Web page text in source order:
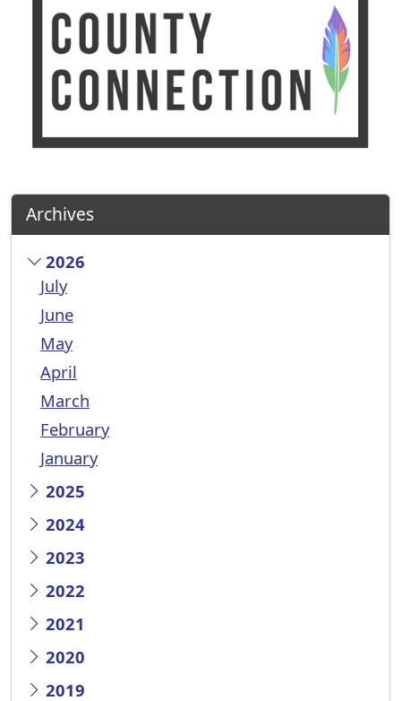
Archives
2026
July
June
May
April
March
February
January
2025
2024
2023
2022
2021
2020
2019